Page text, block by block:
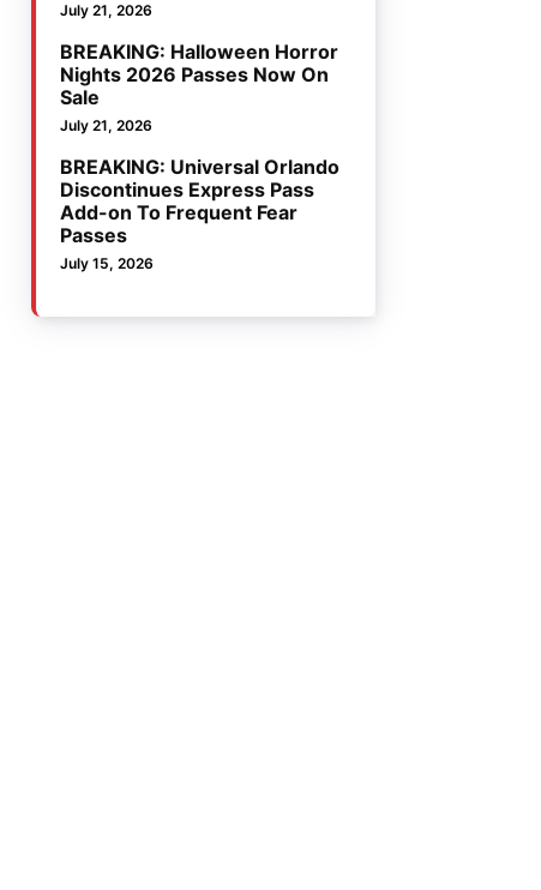
July 21, 2026
BREAKING: Halloween Horror
Nights 2026 Passes Now On
Sale
July 21, 2026
BREAKING: Universal Orlando
Discontinues Express Pass
Add-on To Frequent Fear
Passes
July 15, 2026